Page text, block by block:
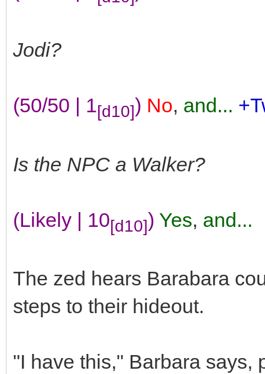
Jodi?
(50/50 | 1[d10]) No, and...
Is the NPC a Walker?
(Likely | 10[d10]) Yes, and...
The zed hears Barabara
steps to their hideout.
"I have this," Barbara says,